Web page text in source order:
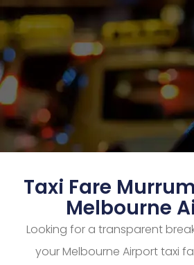
Taxi Fare
Melbourne
Looking for a transparent
your Melbourne Airport taxi